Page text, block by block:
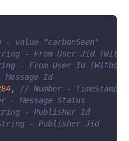
value "carbonSeen"
- From User Jid (With
- From User Id (Without
Id
,
// Number - TimeStamp
- Message Status
- Publisher Id
- Publisher Jid